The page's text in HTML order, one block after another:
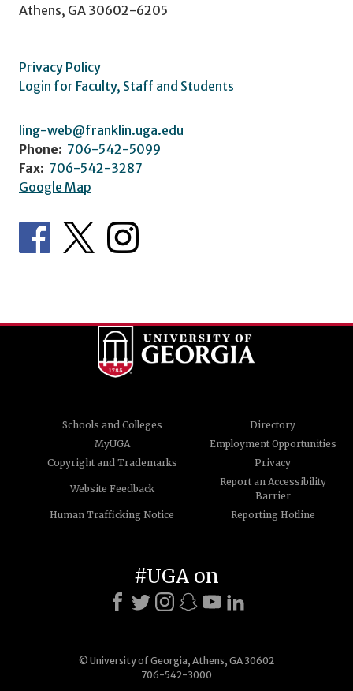
Athens, GA 30602-6205
Privacy Policy
Login for Faculty, Staff and Students
ling-web@franklin.uga.edu
Phone: 706-542-5099
Fax: 706-542-3287
Google Map
Schools and Colleges
Directory
MyUGA
Employment Opportunities
Copyright and Trademarks
Privacy
Website Feedback
Report an Accessibility
Barrier
Human Trafficking Notice
Reporting Hotline
© University of Georgia, Athens, GA 30602
706-542-3000
#UGA on